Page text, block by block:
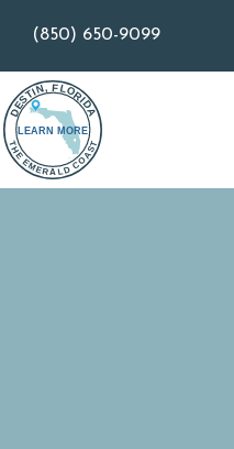
(850) 650-9099